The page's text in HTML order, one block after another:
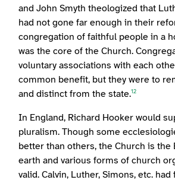
and John Smyth theologized that
had not gone far enough in their
congregation of faithful people in a
was the core of the Church.
voluntary associations with each
common benefit, but they were to
and distinct from the state.12
In England, Richard Hooker would
pluralism. Though some
better than others, the Church is the
earth and various forms of church
valid. Calvin, Luther, Simons, etc.